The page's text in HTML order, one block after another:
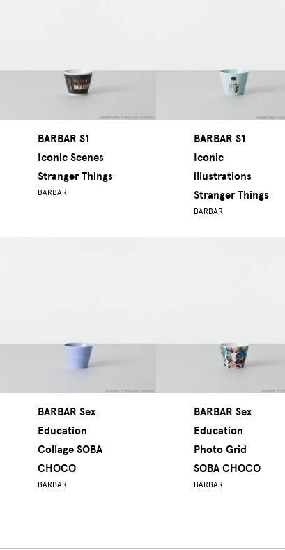
BARBAR S1
Iconic Scenes
Stranger Things
BARBAR
BARBAR S1
Iconic
illustrations
Stranger Things
BARBAR
BARBAR Sex
Education
Collage SOBA
CHOCO
BARBAR
BARBAR Sex
Education
Photo Grid
SOBA CHOCO
BARBAR